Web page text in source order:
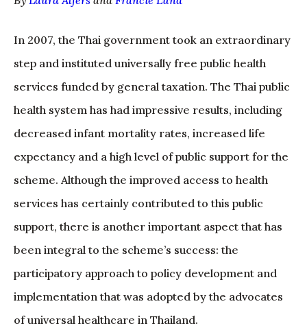
In 2007, the Thai government took an extraordinary
step and instituted universally free public health
services funded by general taxation. The Thai public
health system has had impressive results, including
decreased infant mortality rates, increased life
expectancy and a high level of public support for the
scheme. Although the improved access to health
services has certainly contributed to this public
support, there is another important aspect that has
been integral to the scheme’s success: the
participatory approach to policy development and
implementation that was adopted by the advocates
of universal healthcare in Thailand.